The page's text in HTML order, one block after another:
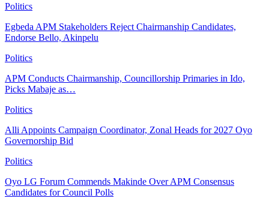
Politics
Egbeda APM Stakeholders Reject Chairmanship Candidates,
Endorse Bello, Akinpelu
Politics
APM Conducts Chairmanship, Councillorship Primaries in Ido,
Picks Mabaje as…
Politics
Alli Appoints Campaign Coordinator, Zonal Heads for 2027 Oyo
Governorship Bid
Politics
Oyo LG Forum Commends Makinde Over APM Consensus
Candidates for Council Polls